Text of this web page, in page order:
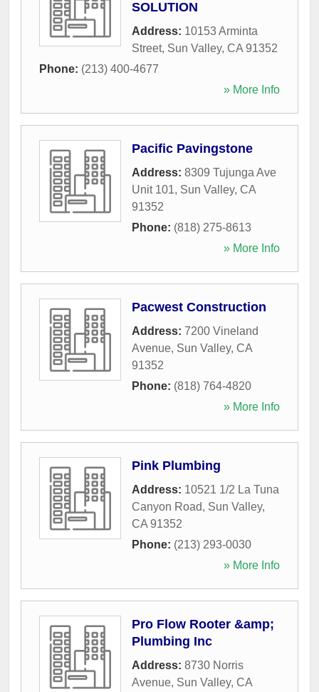
SOLUTION
Address: 10153 Arminta
Street, Sun Valley, CA 91352
Phone: (213) 400-4677
» More Info
Pacific Pavingstone
Address: 8309 Tujunga Ave
Unit 101, Sun Valley, CA
91352
Phone: (818) 275-8613
» More Info
Pacwest Construction
Address: 7200 Vineland
Avenue, Sun Valley, CA
91352
Phone: (818) 764-4820
» More Info
Pink Plumbing
Address: 10521 1/2 La Tuna
Canyon Road, Sun Valley,
CA 91352
Phone: (213) 293-0030
» More Info
Pro Flow Rooter &amp;
Plumbing Inc
Address: 8730 Norris
Avenue, Sun Valley, CA